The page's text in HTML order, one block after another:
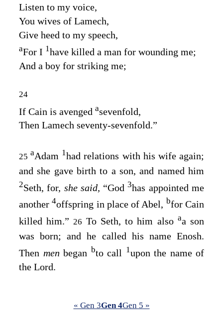
Listen to my voice,
You wives of Lamech,
Give heed to my speech,
aFor I 1have killed a man for wounding me;
And a boy for striking me;
24
If Cain is avenged asevenfold,
Then Lamech seventy‑sevenfold.”
25aAdam 1had relations with his wife again;
and she gave birth to a son, and named him
2Seth, for, she said, “God3has appointed me
another4offspring in place of Abel, bfor Cain
killed him.” 26 To Seth, to him also aa son
was born; and he called his name Enosh.
Then men began bto call 1upon the name of
the Lord.
« Gen 3Gen 4Gen 5 »